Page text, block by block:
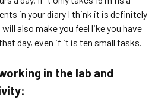
in your diary I think it is definitely
also make you feel like you have
day, even if it is ten small tasks.
in the lab and